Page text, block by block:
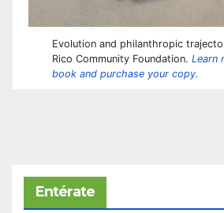
Evolution and philanthropic
Rico Community Foundation. Learn
book and purchase your copy.
Entérate